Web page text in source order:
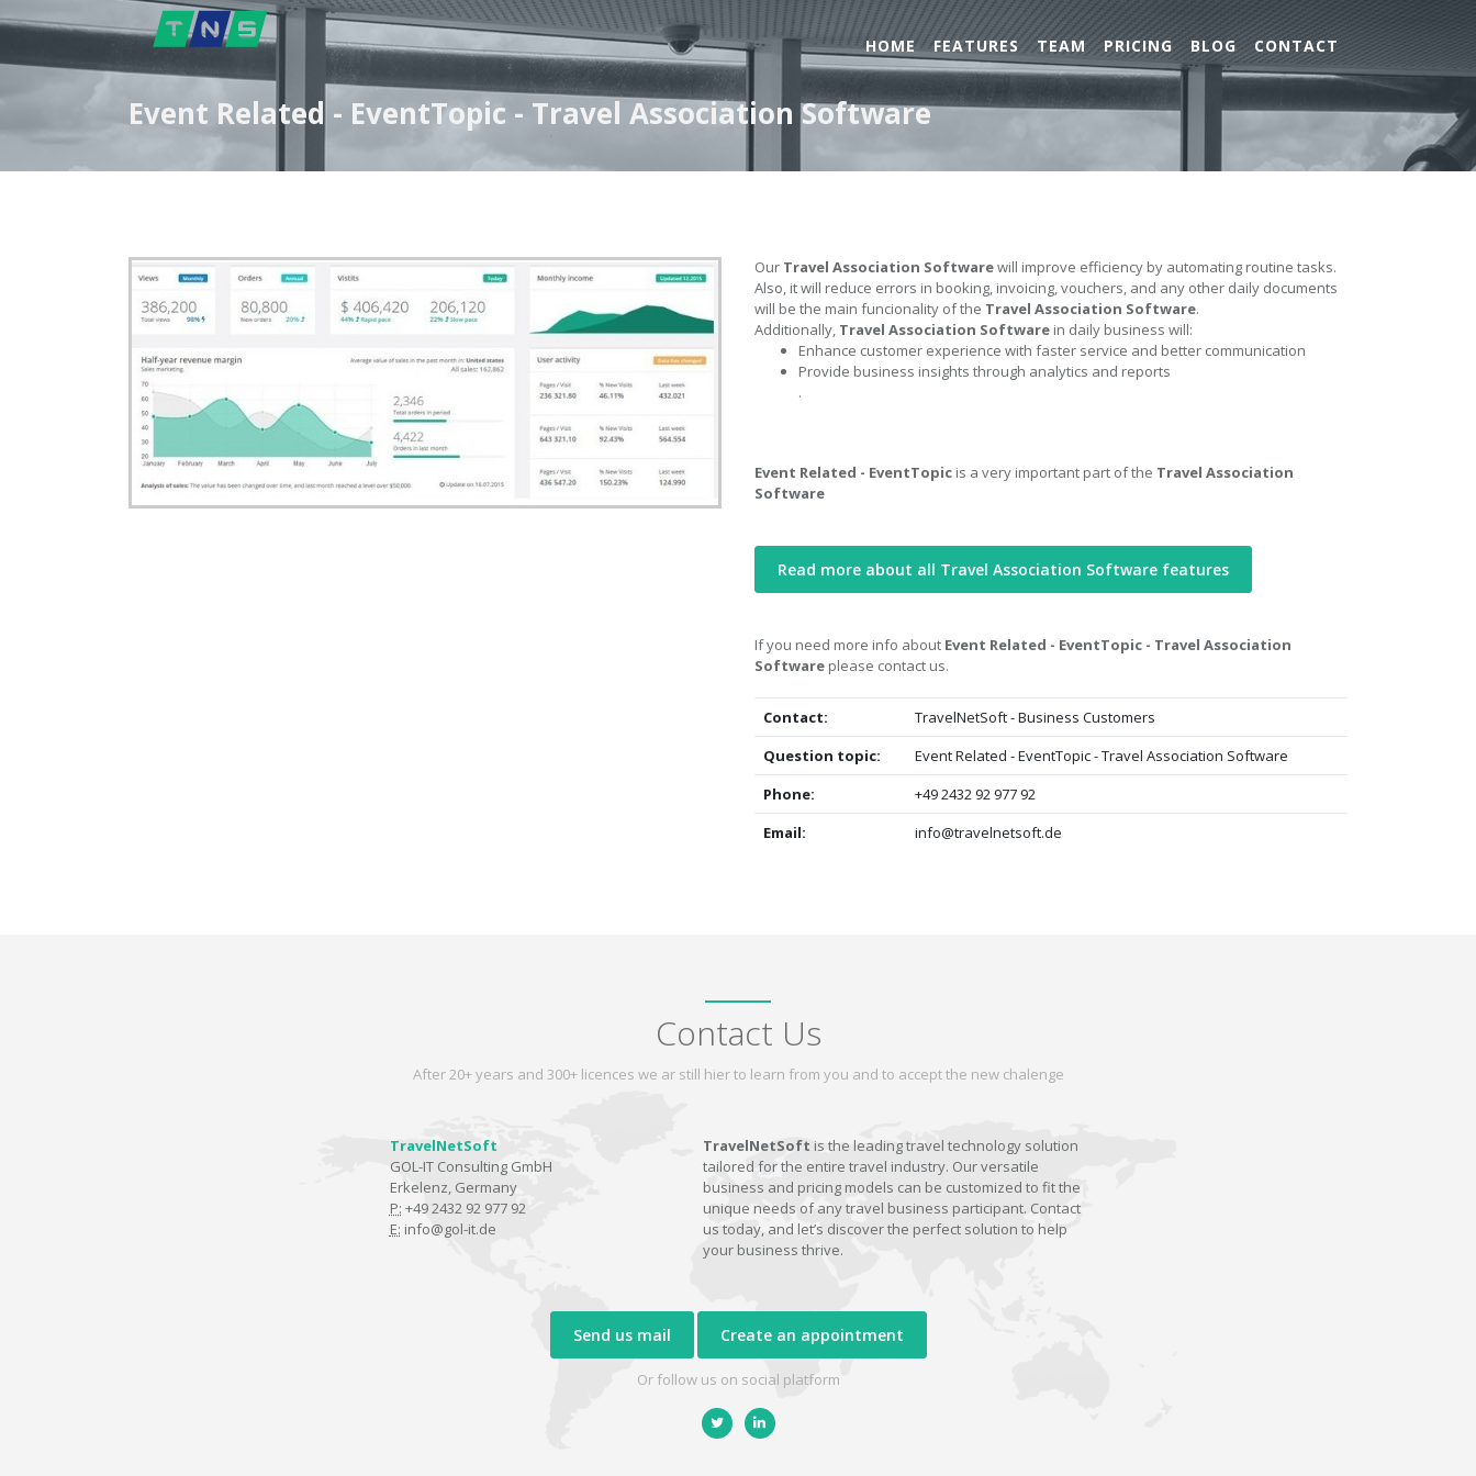
HOME FEATURES TEAM PRICING BLOG CONTACT
Event Related - EventTopic - Travel Association Software
Our Travel Association Softwarewill improve efficiency by automating routine tasks.
Also, it will reduce errors in booking, invoicing, vouchers, and any other daily documents
will be the main funcionality of the Travel Association Software.
Additionally, Travel Association Software in daily business will:
Enhance customer experience with faster service and better communication
Provide business insights through analytics and reports
.
Event Related - EventTopic is a very important part of the Travel Association
Software
Read more about all Travel Association Software features
If you need more info about Event Related - EventTopic - Travel Association
Software please contact us.
Contact:
TravelNetSoft - Business Customers
Question topic:
Event Related - EventTopic - Travel Association Software
Phone:
+49 2432 92 977 92
Email:
info@travelnetsoft.de
Contact Us
After 20+ years and 300+ licences we ar still hier to learn from you and to accept the new chalenge
TravelNetSoft
GOL-IT Consulting GmbH
Erkelenz, Germany
P: +49 2432 92 977 92
E: info@gol-it.de
TravelNetSoft is the leading travel technology solution
tailored for the entire travel industry. Our versatile
business and pricing models can be customized to fit the
unique needs of any travel business participant. Contact
us today, and let’s discover the perfect solution to help
your business thrive.
Send us mail Create an appointment
Or follow us on social platform